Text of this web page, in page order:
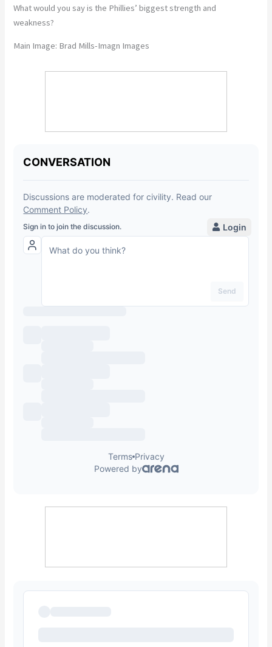
What would you say is the Phillies’ biggest strength and
weakness?
Main Image: Brad Mills-Imagn Images